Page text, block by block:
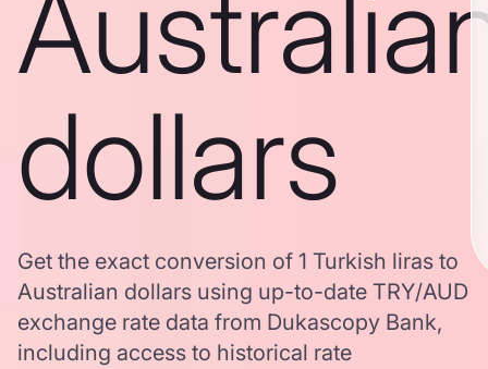
dollars
Get the exact conversion of 1 Turkish liras to
Australian dollars using up-to-date TRY/AUD
exchange rate data from Dukascopy Bank,
including access to historical rate